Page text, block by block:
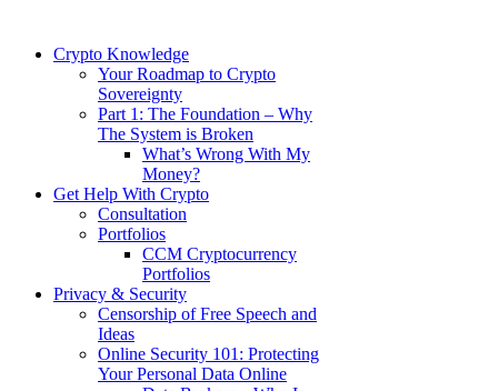
Crypto Knowledge
Your Roadmap to Crypto
Sovereignty
Part 1: The Foundation – Why
The System is Broken
What’s Wrong With My
Money?
Get Help With Crypto
Consultation
Portfolios
CCM Cryptocurrency
Portfolios
Privacy & Security
Censorship of Free Speech and
Ideas
Online Security 101: Protecting
Your Personal Data Online